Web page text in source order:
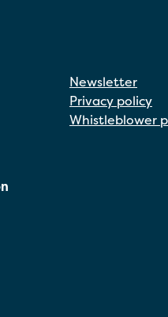
Newsletter
Privacy policy
Whistleblower